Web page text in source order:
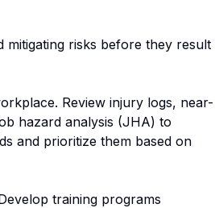
mitigating risks before they result
Review injury logs, near-
hazard analysis (JHA) to
and prioritize them based on
training programs